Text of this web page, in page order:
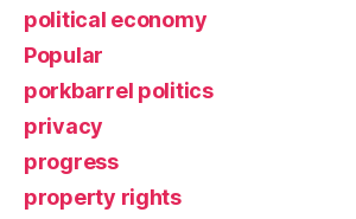
political economy
Popular
porkbarrel politics
privacy
progress
property rights